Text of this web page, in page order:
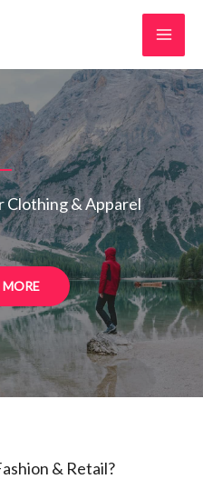
& Apparel
MORE
& Retail?